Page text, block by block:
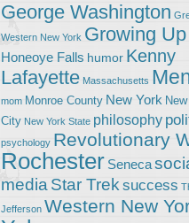
George Washington
Western New York Growing Up
Honeoye Falls humor Kenny
Lafayette Massachusetts
mom Monroe County New York
City New York State philosophy
psychology Revolutionary
Rochester Seneca
media Star Trek success
Jefferson Western New